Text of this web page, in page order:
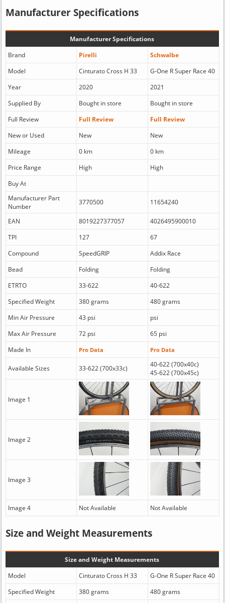
Manufacturer Specifications
Manufacturer Specifications
Brand
Pirelli
Schwalbe
Model
Cinturato Cross H 33
G-One R Super Race 40
Year
2020
2021
Supplied By
Bought in store
Bought in store
Full Review
Full Review
Full Review
New or Used
New
New
Mileage
0 km
0 km
Price Range
High
High
Buy At
Manufacturer Part
Number
3770500 11654240
EAN 8019227377057
4026495900010
TPI
127
67
Compound
SpeedGRIP
Addix Race
Bead
Folding
Folding
ETRTO
33-622
40-622
Specified Weight
380 grams
480 grams
Min Air Pressure
43 psi
psi
Max Air Pressure
72 psi
65 psi
Made In
Pro Data Pro Data
Available Sizes 33-622 (700x33c)
40-622 (700x40c)
45-622 (700x45c)
Image 1
Image 2
Image 3
Image 4 Not Available Not Available
Size and Weight Measurements
Size and Weight Measurements
Model
Cinturato Cross H 33
G-One R Super Race 40
Specified Weight
380 grams
480 grams